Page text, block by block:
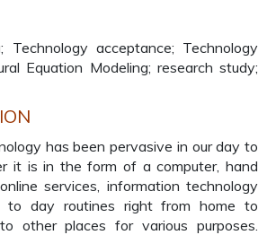
Technology acceptance; Technology
Equation Modeling; research study;
has been pervasive in our day to
it is in the form of a computer, hand
services, information technology
to day routines right from home to
other places for various purposes.